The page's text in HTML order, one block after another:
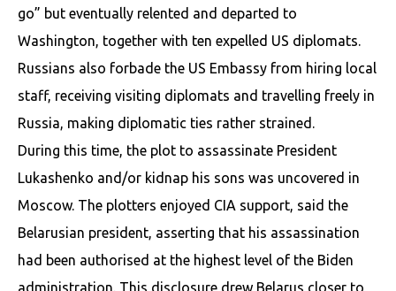
go” but eventually relented and departed to
Washington, together with ten expelled US diplomats.
Russians also forbade the US Embassy from hiring local
staff, receiving visiting diplomats and travelling freely in
Russia, making diplomatic ties rather strained.
During this time, the plot to assassinate President
Lukashenko and/or kidnap his sons was uncovered in
Moscow. The plotters enjoyed CIA support, said the
Belarusian president, asserting that his assassination
had been authorised at the highest level of the Biden
administration. This disclosure drew Belarus closer to